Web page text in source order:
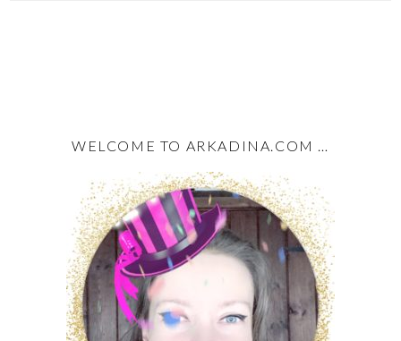
WELCOME TO ARKADINA.COM …